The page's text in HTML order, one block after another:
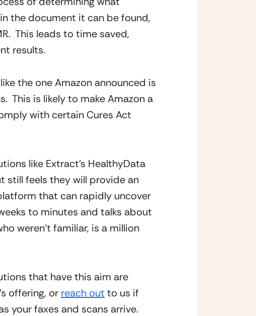
the document it can be found,
This leads to time saved,
results.
the one Amazon announced is
This is likely to make Amazon a
with certain Cures Act
like Extract’s HealthyData
still feels they will provide an
that can rapidly uncover
to minutes and talks about
weren’t familiar, is a million
that have this aim are
offering, or reach out to us if
your faxes and scans arrive.